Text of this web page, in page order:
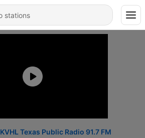
KVHL Texas Public Radio 91.7 FM